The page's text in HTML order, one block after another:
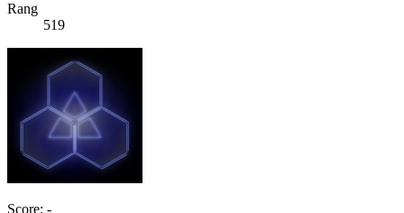
Rang
519
Score: -